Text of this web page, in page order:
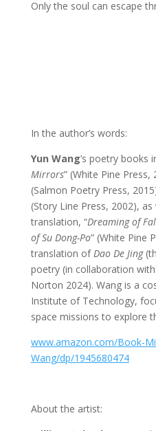
Only the soul can escape
In the author’s words:
Yun Wang’s poetry books
Mirrors” (White Pine Press,
(Salmon Poetry Press,
(Story Line Press, 2002),
translation, “Dreaming of
of Su Dong-Po” (White Pine
translation of Dao De Jing
poetry (in collaboration with
Norton 2024). Wang is a
Institute of Technology,
space missions to explore
www.amazon.com/Book-
Wang/dp/1945680474
About the artist: